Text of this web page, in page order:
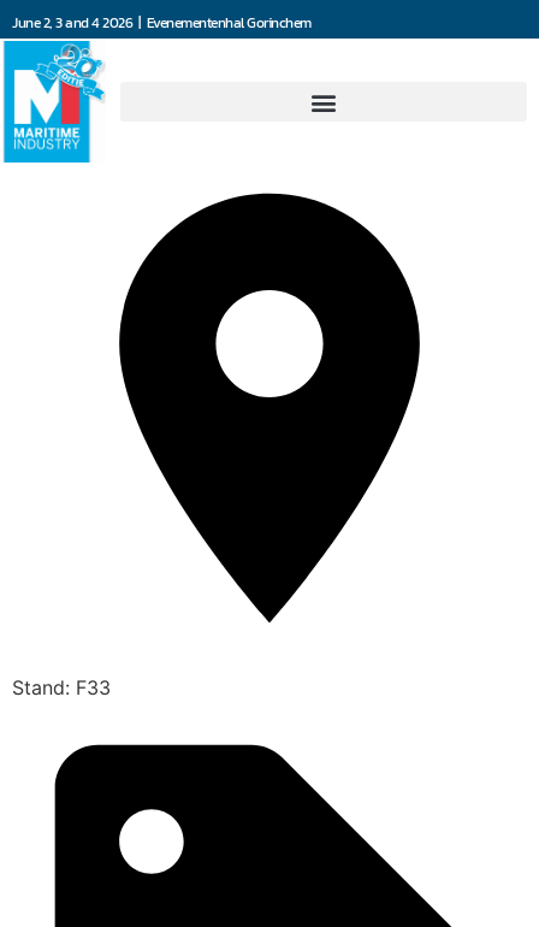
June 2, 3 and 4 2026 | Evenementenhal Gorinchem
KROHNE Nederland B.V.
Stand: F33